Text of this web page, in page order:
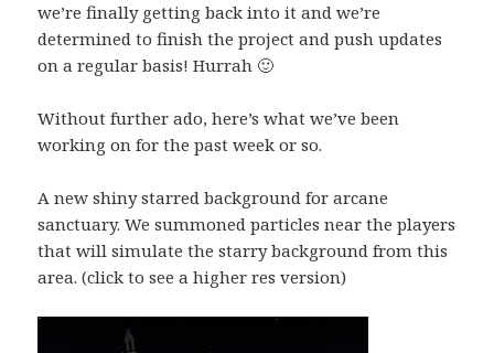
we’re finally getting back into it and we’re
determined to finish the project and push updates
on a regular basis! Hurrah 🙂
Without further ado, here’s what we’ve been
working on for the past week or so.
A new shiny starred background for arcane
sanctuary. We summoned particles near the players
that will simulate the starry background from this
area. (click to see a higher res version)